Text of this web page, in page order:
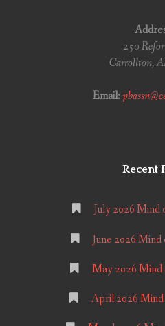
250
Carrollton,
Email:
Recent
July 2026 Mind
June 2026
May 2026 Mind
April 2026